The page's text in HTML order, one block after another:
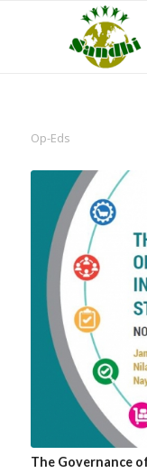
Op-Eds
The Governance